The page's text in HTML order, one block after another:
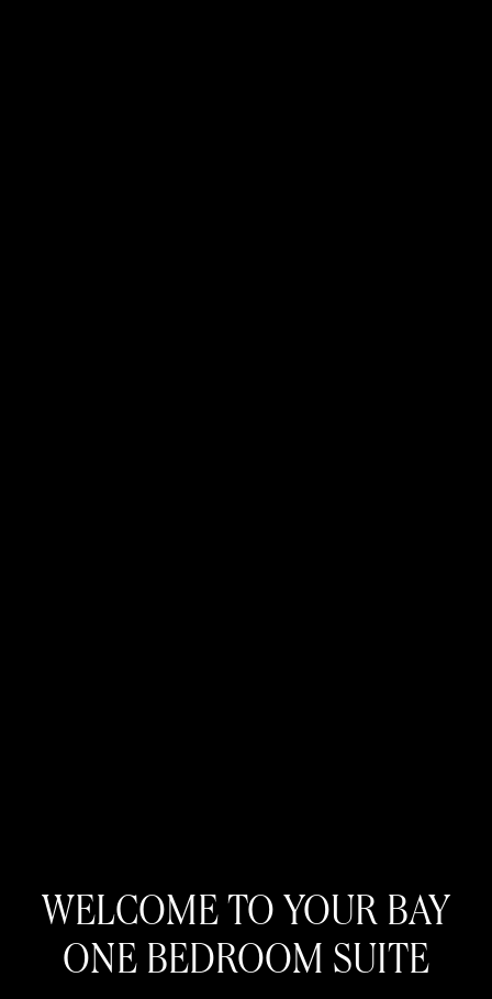
WELCOME TO YOUR BAY
ONE BEDROOM SUITE